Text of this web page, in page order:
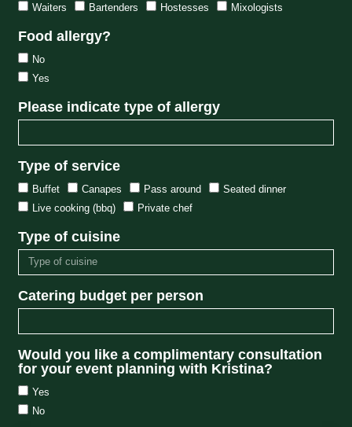
Waiters Bartenders Hostesses Mixologists
Food allergy?
No
Yes
Please indicate type of allergy
Type of service
Buffet Canapes Pass around
Seated dinner
Live cooking (bbq)
Private chef
Type of cuisine
Catering budget per person
Would you like a complimentary consultation
for your event planning with Kristina?
Yes
No